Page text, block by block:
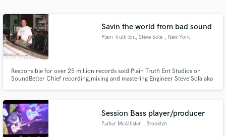
Savin the world from bad sound
Plain Truth Ent, Steve Sola , New York
Responsible for over 25 million records sold Plain Truth Ent Studios on
SoundBetter Chief recording,mixing and mastering Engineer Steve Sola aka
Session Bass player/producer
Parker McAllister , Brooklyn
Fund and work on your project through our
secure platform. Payment is only released when